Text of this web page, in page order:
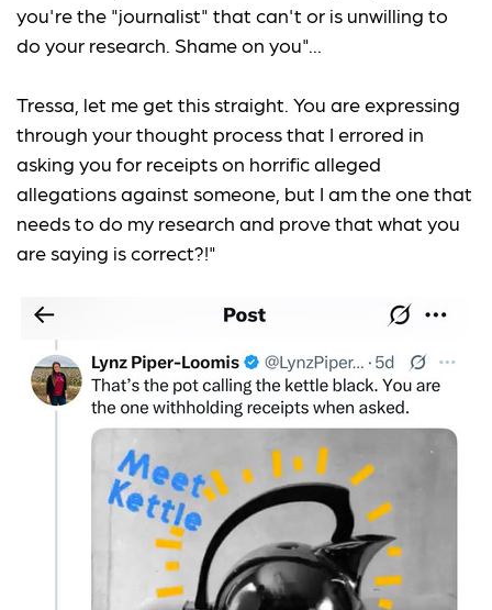
you're the "journalist" that can't or is unwilling to
do your research. Shame on you"...
Tressa, let me get this straight. You are expressing
through your thought process that I errored in
asking you for receipts on horrific alleged
allegations against someone, but I am the one that
needs to do my research and prove that what you
are saying is correct?!"